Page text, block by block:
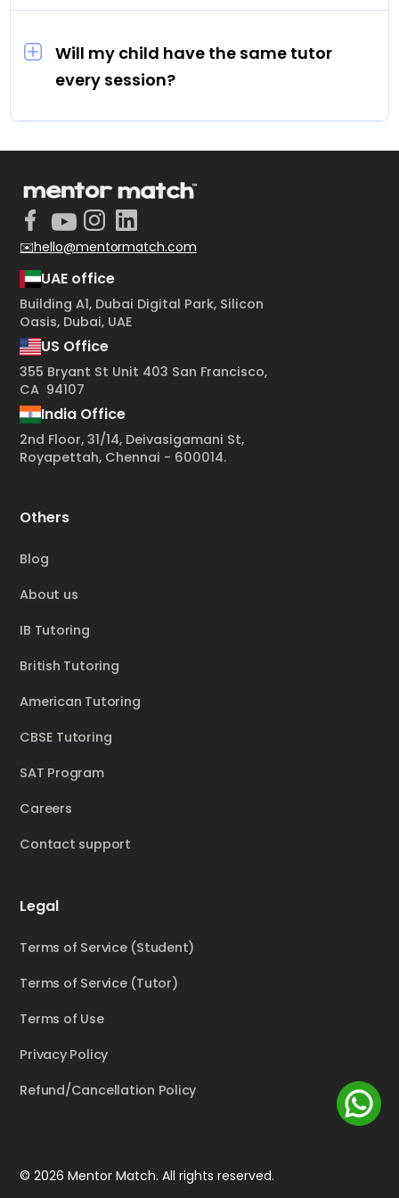
Sessions are priced between AED 70 and AED
Will my child have the same tutor
every session?
Yes. Every student is assigned one dedicated
✉️hello@mentormatch.com
UAE office
Building A1, Dubai Digital Park, Silicon
Oasis, Dubai, UAE
US Office
355 Bryant St Unit 403 San Francisco,
CA 94107
India Office
2nd Floor, 31/14, Deivasigamani St,
Royapettah, Chennai - 600014.
Others
Blog
About us
IB Tutoring
British Tutoring
American Tutoring
CBSE Tutoring
SAT Program
Careers
Contact support
Legal
Terms of Service (Student)
Terms of Service (Tutor)
Terms of Use
Privacy Policy
Refund/Cancellation Policy
© 2026 Mentor Match. All rights reserved.